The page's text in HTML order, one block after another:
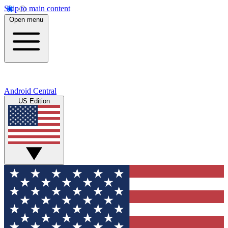
Skip to main content
Open menu
Android Central
US Edition